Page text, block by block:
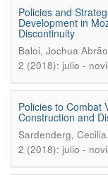
Policies and
Development in
Discontinuity
Baloi, Jochua Abrão
2 (2018): julio -
Policies to Combat
Construction and
Sardenderg, Cecilia.
2 (2018): julio -